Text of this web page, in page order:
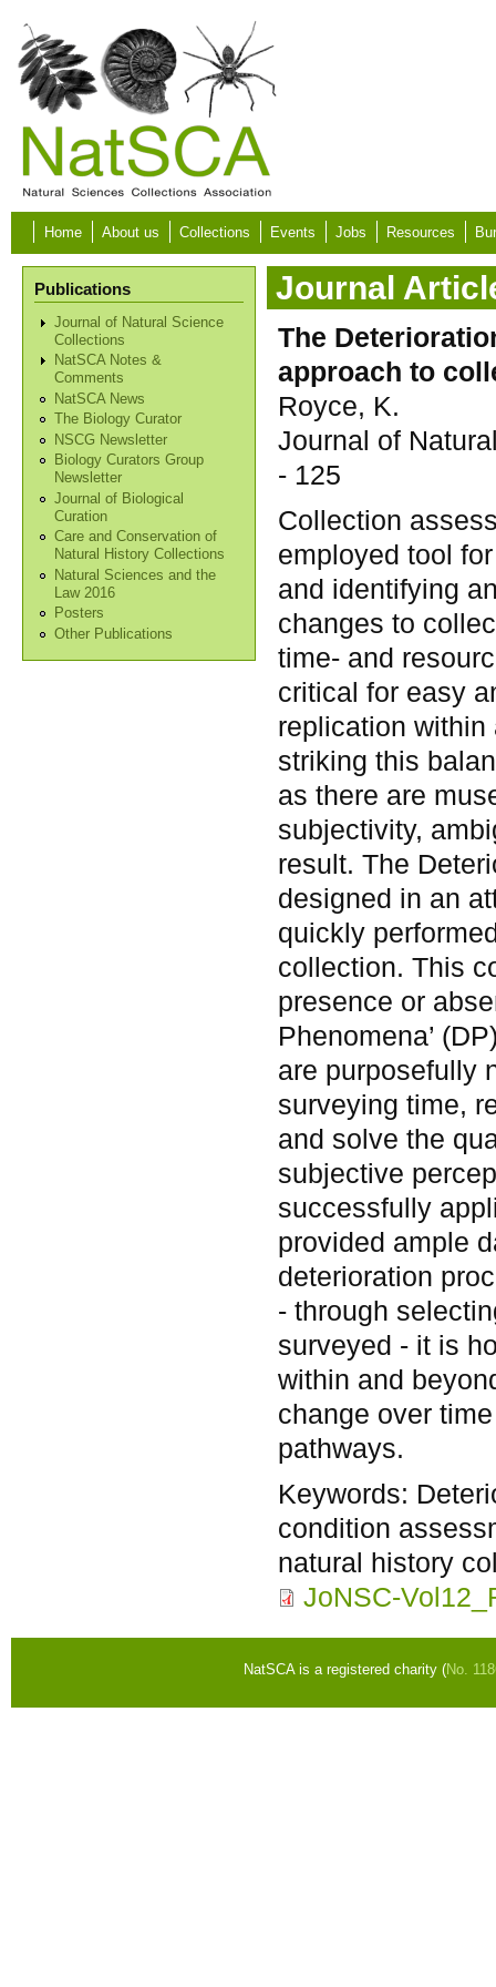
Skip to main content
Home About us Collections Events Jobs Resources
Publications
Journal of Natural Science
Collections
NatSCA Notes &
Comments
NatSCA News
The Biology Curator
NSCG Newsletter
Biology Curators Group
Newsletter
Journal of Biological
Curation
Care and Conservation of
Natural History Collections
Natural Sciences and the
Law 2016
Posters
Other Publications
Journal
The
approach to
Royce, K.
Journal of
- 125
Collection
employed tool
and identifying
changes to
time- and
critical for easy
replication
striking this
as there are
subjectivity,
result. The
designed in an
quickly
collection. This
presence or
Phenomena’
are purposefully
surveying time,
and solve the
subjective
successfully
provided ample
deterioration
- through
surveyed - it is
within and
change over
pathways.
Keywords:
condition
natural history
JoNSC-
NatSCA is a registered charity (No.